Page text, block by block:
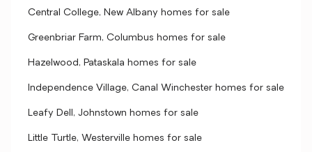
Central College, New Albany homes for sale
Greenbriar Farm, Columbus homes for sale
Hazelwood, Pataskala homes for sale
Independence Village, Canal Winchester homes for sale
Leafy Dell, Johnstown homes for sale
Little Turtle, Westerville homes for sale